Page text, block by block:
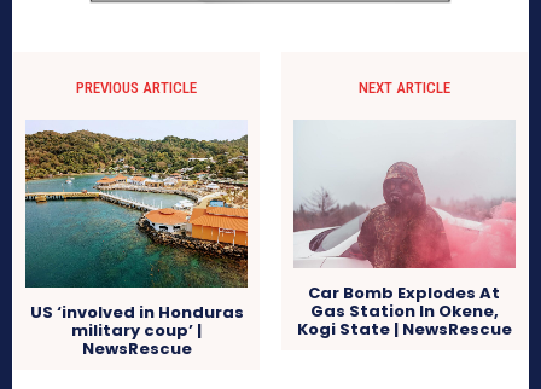
PREVIOUS ARTICLE
US ‘involved in Honduras
military coup’ |
NewsRescue
NEXT ARTICLE
Car Bomb Explodes At
Gas Station In Okene,
Kogi State | NewsRescue